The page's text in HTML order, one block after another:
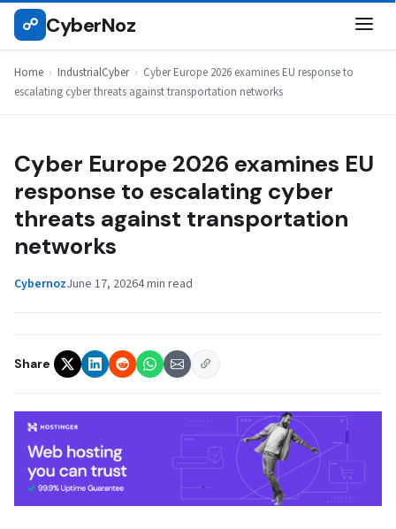
Skip
☍ CyberNoz
Home › IndustrialCyber › Cyber Europe 2026 examines EU response to
escalating cyber threats against transportation networks
INDUSTRIALCYBER
Cyber Europe 2026 examines EU
response to escalating cyber
threats against transportation
networks
CybernozJune 17, 20264 min read
Share